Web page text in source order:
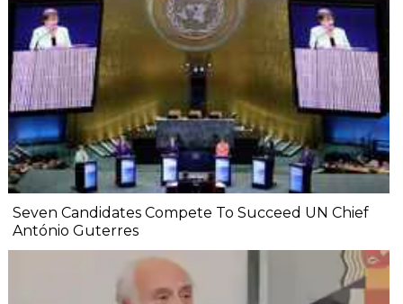
Seven Candidates Compete To Succeed UN Chief
António Guterres